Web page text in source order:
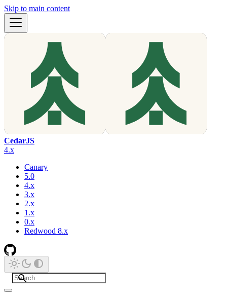
Skip to main content
CedarJS
4.x
Canary
5.0
4.x
3.x
2.x
1.x
0.x
Redwood 8.x